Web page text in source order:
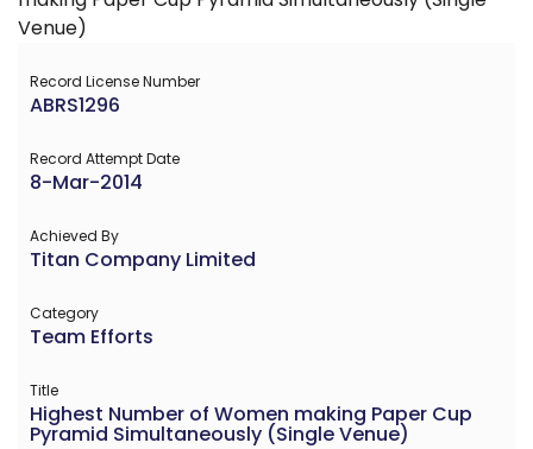
Record License Number
ABRS1296
Record Attempt Date
8-Mar-2014
Achieved By
Titan Company Limited
Category
Team Efforts
Title
Highest Number of Women making Paper Cup
Pyramid Simultaneously (Single Venue)